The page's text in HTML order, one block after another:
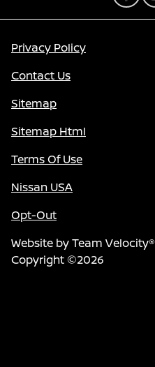
Privacy Policy
Contact Us
Sitemap
Sitemap Html
Terms Of Use
Nissan USA
Opt-Out
Website byTeam Velocity®
Copyright ©2026